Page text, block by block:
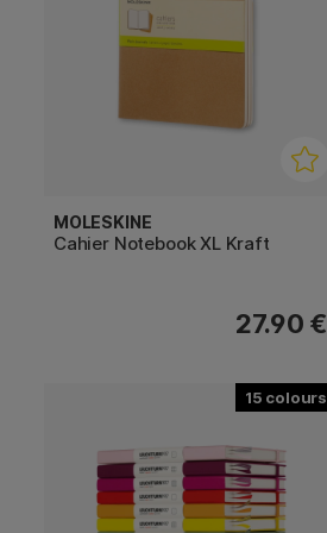
MOLESKINE
Cahier Notebook XL Kraft
27.90 €
15